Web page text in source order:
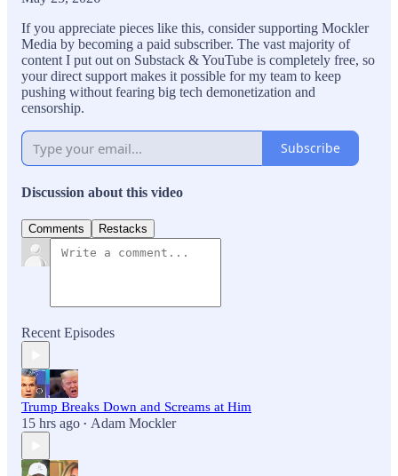
If you appreciate pieces like this, consider supporting Mockler
Media by becoming a paid subscriber. The vast majority of
content I put out on Substack & YouTube is completely free, so
your direct support makes it possible for my team to keep
pushing without fearing big tech demonetization and
censorship.
Subscribe
Discussion about this video
Comments Restacks
Recent Episodes
Trump Breaks Down and Screams at Him
15 hrs ago • Adam Mockler